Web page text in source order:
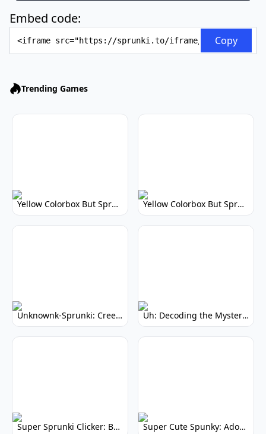
Embed code:
Copy
Trending Games
Yellow Colorbox But Sprunki: Vibrant Music Mod Yellow Colorbox But Sprunki: Sunny Sprunki Mod
Unknownk-Sprunki: Creepy Incredibox Mod Uh: Decoding the Mystery of Filler Words
Super Sprunki Clicker: Build Your Musical Empire Super Cute Spunky: Adorable Music Makers & Games